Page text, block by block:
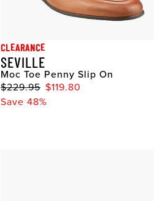
CLEARANCE
SEVILLE
Moc Toe Penny Slip On
$229.95 $119.80
Save 48%